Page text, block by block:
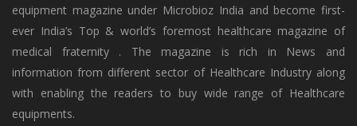
equipment magazine under Microbioz India and become first-
ever India’s Top & world’s foremost healthcare magazine of
medical fraternity . The magazine is rich in News and
information from different sector of Healthcare Industry along
with enabling the readers to buy wide range of Healthcare
equipments.